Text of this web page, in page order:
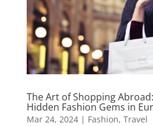
The Art of Shopping
Hidden Fashion Gems in
Mar 24, 2024| Fashion, Travel